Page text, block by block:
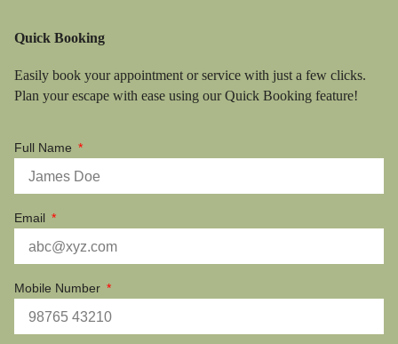
Quick Booking
Easily book your appointment or service with just a few clicks.
Plan your escape with ease using our Quick Booking feature!
Full Name
Email
Mobile Number